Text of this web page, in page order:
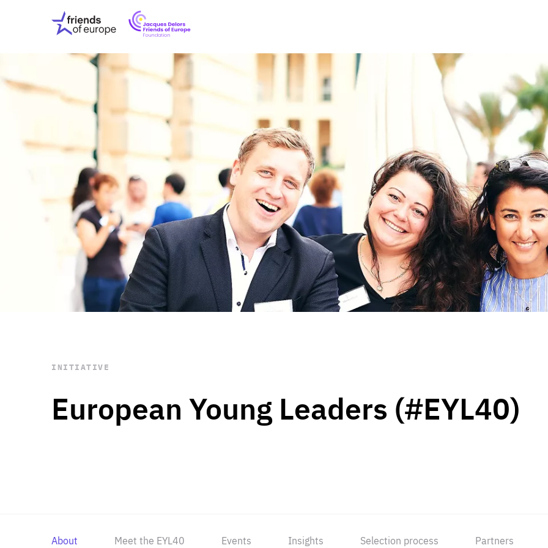
Friends
of
Europe
EuropeFoundation
OUR INSIGHTS
OUR EVENTS
ABOUT US
PRESS
OUR WORK Digital & Data
Peace, Security &
Health Systems
Enlargement
Global Europe
Single Market
Democracy
Renewed Social Contract
State of Europe
Debating Europe
The Ukraine Initiative
Climate, Energy &
Making Space Matter
European Young
STAY INFORMED
Subscribe
European Young Leaders (#EYL40)
INITIATIVE
About Meet the EYL40 Events Insights Selection process Partners